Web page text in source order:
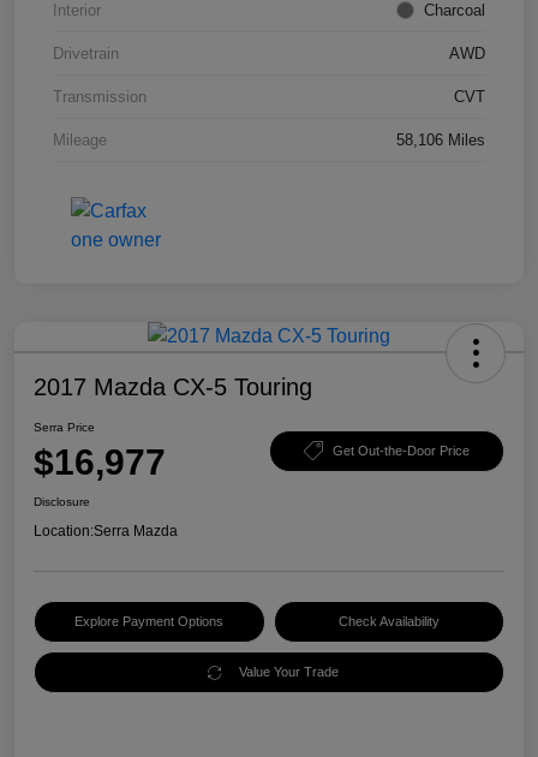
Interior Charcoal
Drivetrain AWD
Transmission CVT
Mileage 58,106 Miles
2017 Mazda CX-5 Touring
Serra Price
$16,977 Get Out-the-Door Price
Disclosure
Location:Serra Mazda
Explore Payment Options Check Availability
Value Your Trade